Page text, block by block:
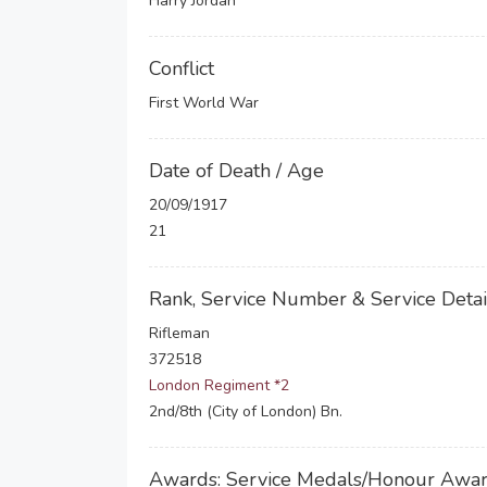
Conflict
First World War
Date of Death / Age
20/09/1917
21
Rank, Service Number & Service
Rifleman
372518
London Regiment *2
2nd/8th (City of London) Bn.
Awards: Service Medals/Honour